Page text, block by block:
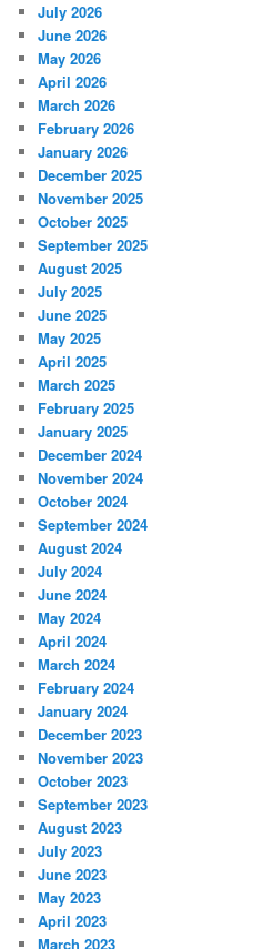
July 2026
June 2026
May 2026
April 2026
March 2026
February 2026
January 2026
December 2025
November 2025
October 2025
September 2025
August 2025
July 2025
June 2025
May 2025
April 2025
March 2025
February 2025
January 2025
December 2024
November 2024
October 2024
September 2024
August 2024
July 2024
June 2024
May 2024
April 2024
March 2024
February 2024
January 2024
December 2023
November 2023
October 2023
September 2023
August 2023
July 2023
June 2023
May 2023
April 2023
March 2023